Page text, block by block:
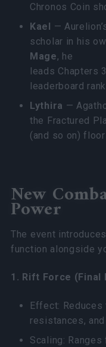
Chronos Coin
Kael —
scholar in his
Mage, he
leads Chapters
leaderboard
Lythira —
the Fractured
(and so on)
New
Power
The event
function alongside
1. Rift Force (Final
Effect: Reduces
resistances,
Scaling: Ranges